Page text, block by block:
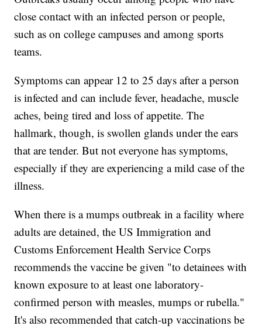
close contact with an infected person or people,
such as on college campuses and among sports
teams.
Symptoms can appear 12 to 25 days after a person
is infected and can include fever, headache, muscle
aches, being tired and loss of appetite. The
hallmark, though, is swollen glands under the ears
that are tender. But not everyone has symptoms,
especially if they are experiencing a mild case of the
illness.
When there is a mumps outbreak in a facility where
adults are detained, the US Immigration and
Customs Enforcement Health Service Corps
recommends the vaccine be given "to detainees with
known exposure to at least one laboratory-
confirmed person with measles, mumps or rubella."
It's also recommended that catch-up vaccinations be